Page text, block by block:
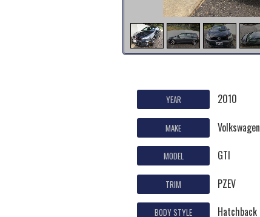
YEAR 2010
MAKE Volkswagen
MODEL GTI
TRIM PZEV
BODY STYLE Hatchback